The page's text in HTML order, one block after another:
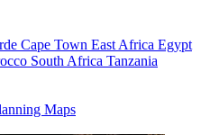
Cape Town East Africa Egypt
South Africa Tanzania
Maps